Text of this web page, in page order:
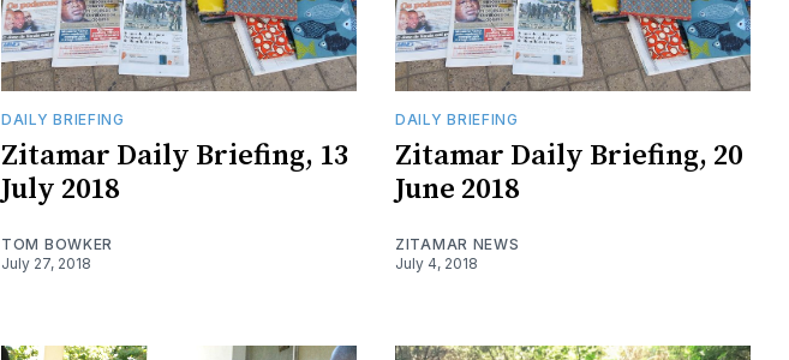
DAILY BRIEFING
Zitamar Daily Briefing, 13
July 2018
TOM BOWKER
July 27, 2018
DAILY BRIEFING
​Zitamar Daily Briefing, 20
June 2018
ZITAMAR NEWS
July 4, 2018